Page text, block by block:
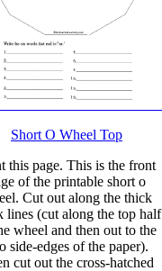
Short O Wheel Top
this page. This is the front
of the printable short o
Cut out along the thick
lines (cut along the top half
wheel and then out to the
side-edges of the paper).
cut out the cross-hatched